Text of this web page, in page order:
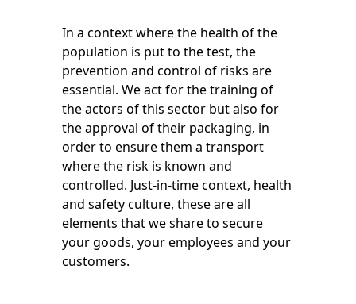
In a context where the health of the
population is put to the test, the
prevention and control of risks are
essential. We act for the training of
the actors of this sector but also for
the approval of their packaging, in
order to ensure them a transport
where the risk is known and
controlled. Just-in-time context, health
and safety culture, these are all
elements that we share to secure
your goods, your employees and your
customers.